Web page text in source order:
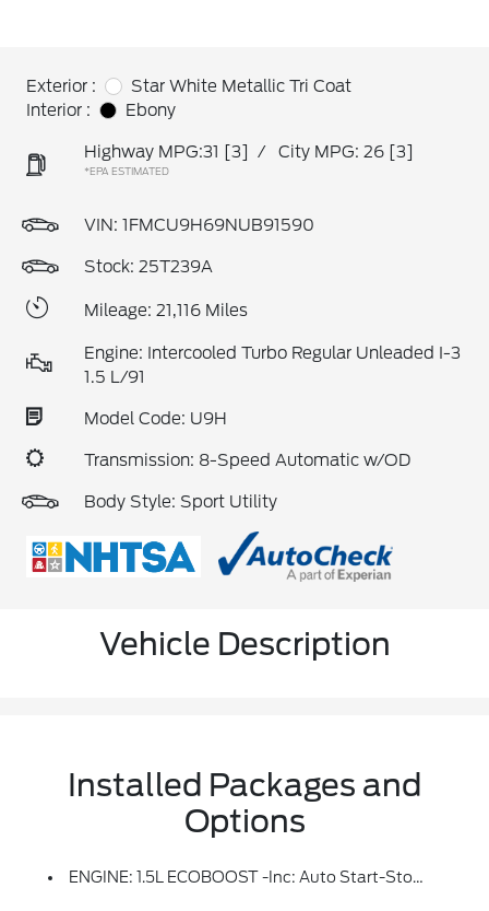
Exterior :
Star White Metallic Tri Coat
Interior :
Ebony
Highway MPG:31 [3] / City MPG: 26 [3]
*EPA ESTIMATED
VIN: 1FMCU9H69NUB91590
Stock: 25T239A
Mileage: 21,116 Miles
Engine: Intercooled Turbo Regular Unleaded I-3
1.5 L/91
Model Code: U9H
Transmission: 8-Speed Automatic w/OD
Body Style: Sport Utility
Vehicle Description
Installed Packages and
Options
ENGINE: 1.5L ECOBOOST -inc: Auto Start-Stop Technology